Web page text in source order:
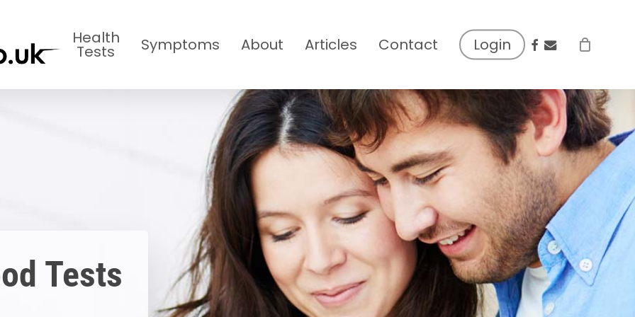
Health
Tests Symptoms About Articles Contact Login facebook
email
Tests